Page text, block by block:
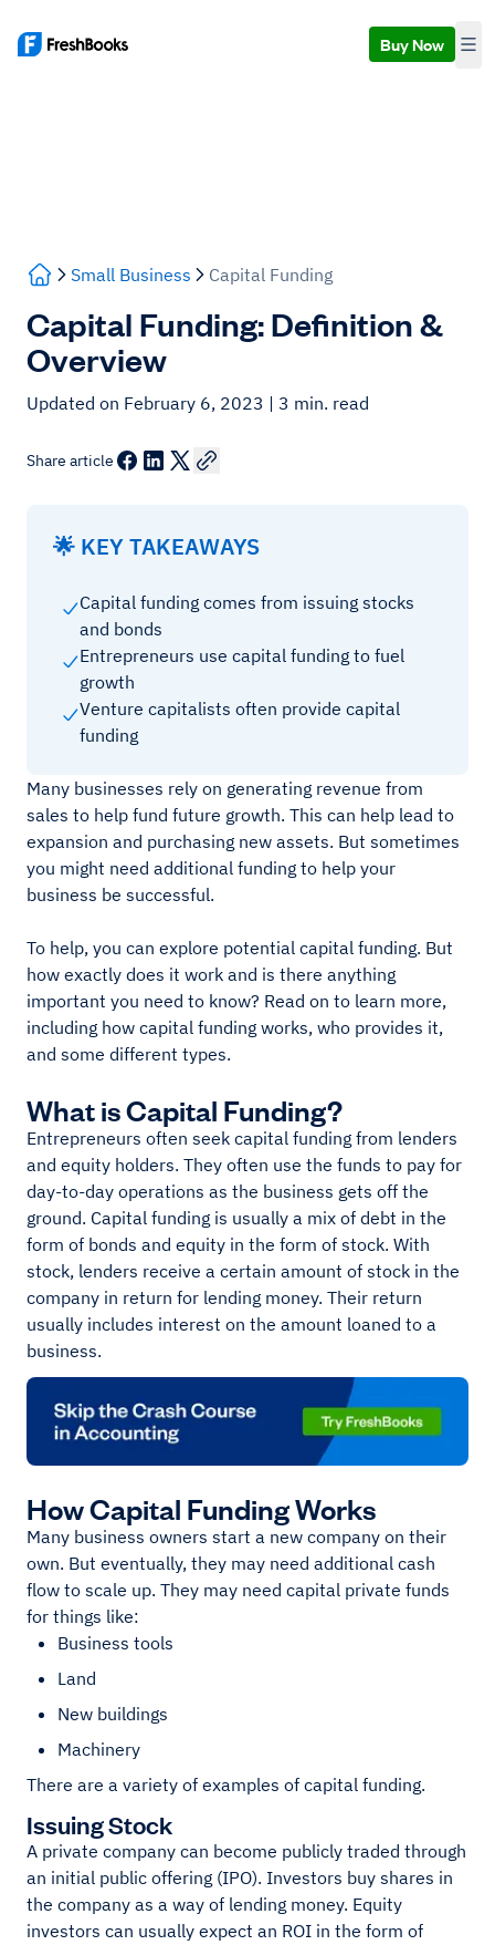
Buy Now
Small Business Capital Funding
Capital Funding: Definition &
Overview
Updated on February 6, 2023 | 3 min. read
Share article
🌟 KEY TAKEAWAYS
Capital funding comes from issuing stocks
and bonds
Entrepreneurs use capital funding to fuel
growth
Venture capitalists often provide capital
funding
Many businesses rely on generating revenue from
sales to help fund future growth. This can help lead to
expansion and purchasing new assets. But sometimes
you might need additional funding to help your
business be successful.
To help, you can explore potential capital funding. But
how exactly does it work and is there anything
important you need to know? Read on to learn more,
including how capital funding works, who provides it,
and some different types.
What is Capital Funding?
Entrepreneurs often seek capital funding from lenders
and equity holders. They often use the funds to pay for
day-to-day operations as the business gets off the
ground. Capital funding is usually a mix of debt in the
form of bonds and equity in the form of stock. With
stock, lenders receive a certain amount of stock in the
company in return for lending money. Their return
usually includes interest on the amount loaned to a
business.
How Capital Funding Works
Many business owners start a new company on their
own. But eventually, they may need additional cash
flow to scale up. They may need capital private funds
for things like:
Business tools
Land
New buildings
Machinery
There are a variety of examples of capital funding.
Issuing Stock
A private company can become publicly traded through
an initial public offering (IPO). Investors buy shares in
the company as a way of lending money. Equity
investors can usually expect an ROI in the form of